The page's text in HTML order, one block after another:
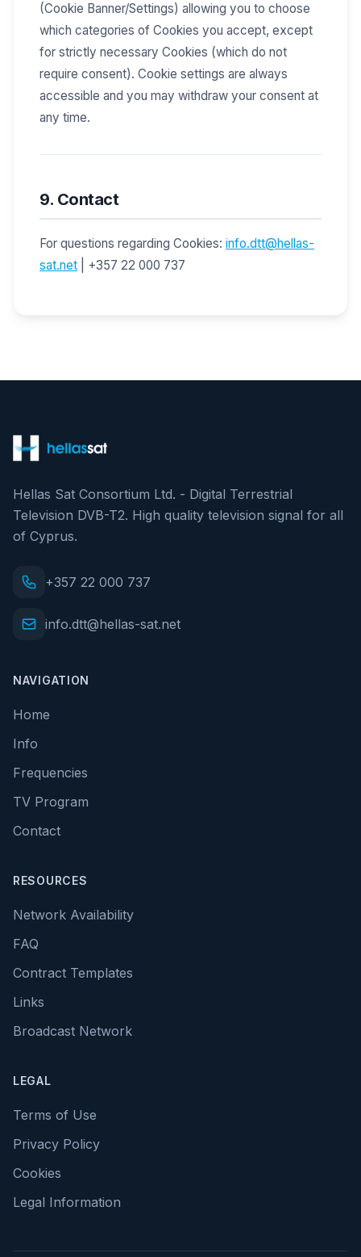
(Cookie Banner/Settings) allowing you to choose
which categories of Cookies you accept, except
for strictly necessary Cookies (which do not
require consent). Cookie settings are always
accessible and you may withdraw your consent at
any time.
9. Contact
For questions regarding Cookies: info.dtt@hellas-
sat.net | +357 22 000 737
Hellas Sat Consortium Ltd. - Digital Terrestrial
Television DVB-T2. High quality television signal for all
of Cyprus.
+357 22 000 737
info.dtt@hellas-sat.net
NAVIGATION
Home
Info
Frequencies
TV Program
Contact
RESOURCES
Network Availability
FAQ
Contract Templates
Links
Broadcast Network
LEGAL
Terms of Use
Privacy Policy
Cookies
Legal Information